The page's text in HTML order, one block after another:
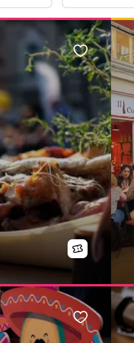
Favourite
Favourite